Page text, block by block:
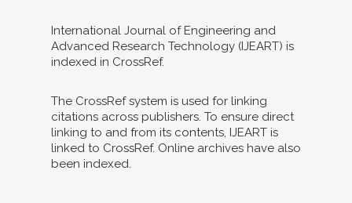
International Journal of Engineering and
Advanced Research Technology (IJEART) is
indexed in CrossRef.
The CrossRef system is used for linking
citations across publishers. To ensure direct
linking to and from its contents, IJEART is
linked to CrossRef. Online archives have also
been indexed.